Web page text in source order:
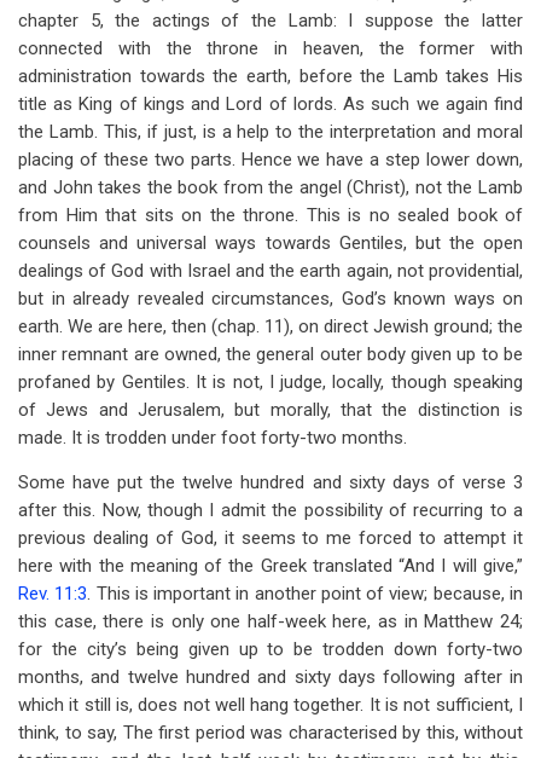
chapter 5, the actings of the Lamb: I suppose the latter
connected with the throne in heaven, the former with
administration towards the earth, before the Lamb takes His
title as King of kings and Lord of lords. As such we again find
the Lamb. This, if just, is a help to the interpretation and moral
placing of these two parts. Hence we have a step lower down,
and John takes the book from the angel (Christ), not the Lamb
from Him that sits on the throne. This is no sealed book of
counsels and universal ways towards Gentiles, but the open
dealings of God with Israel and the earth again, not providential,
but in already revealed circumstances, God’s known ways on
earth. We are here, then (chap. 11), on direct Jewish ground; the
inner remnant are owned, the general outer body given up to be
profaned by Gentiles. It is not, I judge, locally, though speaking
of Jews and Jerusalem, but morally, that the distinction is
made. It is trodden under foot forty-two months.
Some have put the twelve hundred and sixty days of verse 3
after this. Now, though I admit the possibility of recurring to a
previous dealing of God, it seems to me forced to attempt it
here with the meaning of the Greek translated “And I will give,”
Rev. 11:3. This is important in another point of view; because, in
this case, there is only one half-week here, as in Matthew 24;
for the city’s being given up to be trodden down forty-two
months, and twelve hundred and sixty days following after in
which it still is, does not well hang together. It is not sufficient, I
think, to say, The first period was characterised by this, without